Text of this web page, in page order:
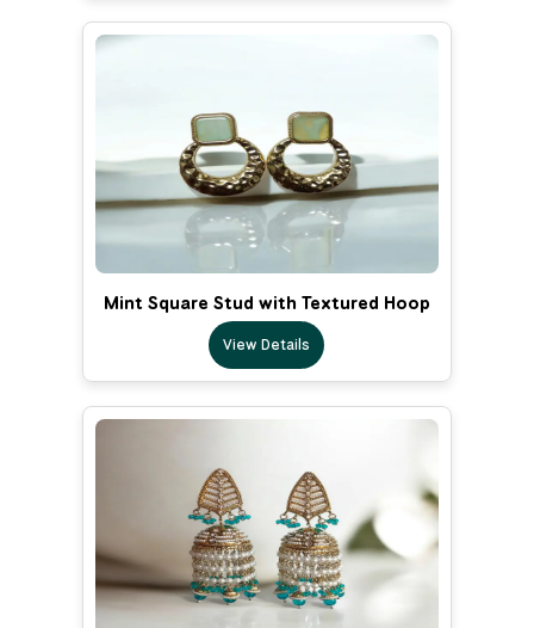
Mint Square Stud with Textured Hoop
View Details